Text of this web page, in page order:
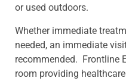
or used outdoors.
Whether immediate
needed, an immediate
recommended. Frontline
room providing